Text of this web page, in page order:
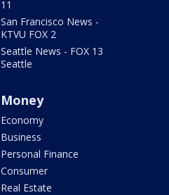
11
San Francisco News -
KTVU FOX 2
Seattle News - FOX 13
Seattle
Money
Economy
Business
Personal Finance
Consumer
Real Estate